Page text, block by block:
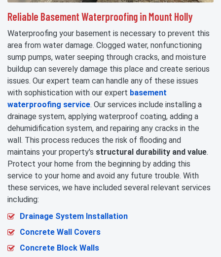
Reliable Basement Waterproofing in Mount Holly
Waterproofing your basement is necessary to prevent this
area from water damage. Clogged water, nonfunctioning
sump pumps, water seeping through cracks, and moisture
buildup can severely damage this place and create serious
issues. Our expert team can handle any of these issues
with sophistication with our expert basement
waterproofing service. Our services include installing a
drainage system, applying waterproof coating, adding a
dehumidification system, and repairing any cracks in the
wall. This process reduces the risk of flooding and
maintains your property's structural durability and value.
Protect your home from the beginning by adding this
service to your home and avoid any future trouble. With
these services, we have included several relevant services
including:
Drainage System Installation
Concrete Wall Covers
Concrete Block Walls